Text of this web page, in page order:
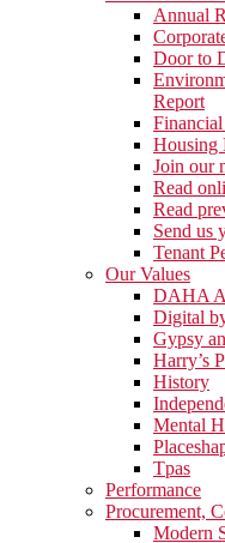
Annual
Door to
Report
Housing
Join our
Read
Read
Send us
Tenant
Our Values
DAHA
Digital
Gypsy
Harry’s
History
Mental
Tpas
Performance
Procurement,
Modern